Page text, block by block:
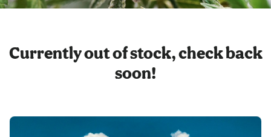
Currently out of stock, check back
soon!